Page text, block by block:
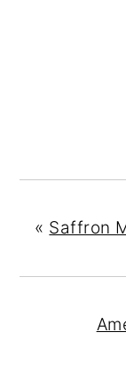
« Saffron